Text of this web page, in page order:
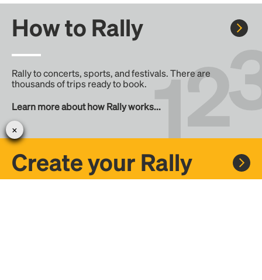
How to Rally
Rally to concerts, sports, and festivals. There are
thousands of trips ready to book.
Learn more about how Rally works...
Create your Rally